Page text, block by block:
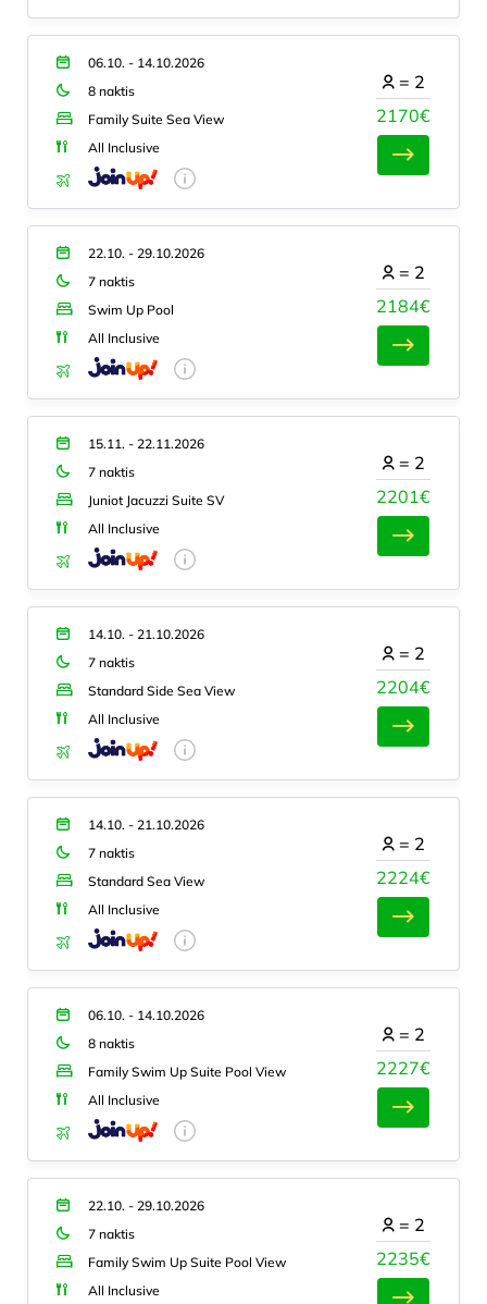
06.10. - 14.10.2026
8 naktis
Family Suite Sea View
All Inclusive
2170€
= 2
22.10. - 29.10.2026
7 naktis
Swim Up Pool
All Inclusive
2184€
= 2
15.11. - 22.11.2026
7 naktis
Juniot Jacuzzi Suite SV
All Inclusive
2201€
= 2
14.10. - 21.10.2026
7 naktis
Standard Side Sea View
All Inclusive
2204€
= 2
14.10. - 21.10.2026
7 naktis
Standard Sea View
All Inclusive
2224€
= 2
06.10. - 14.10.2026
8 naktis
Family Swim Up Suite Pool View
All Inclusive
2227€
= 2
22.10. - 29.10.2026
7 naktis
Family Swim Up Suite Pool View
All Inclusive
2235€
= 2